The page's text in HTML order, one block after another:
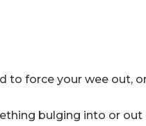
to force your wee out,
bulging into or out